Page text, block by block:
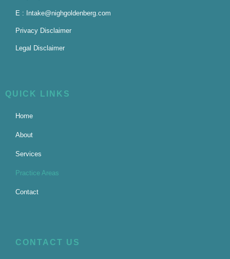
E : Intake@nighgoldenberg.com
Privacy Disclaimer
Legal Disclaimer
QUICK LINKS
Home
About
Services
Practice Areas
Contact
CONTACT US